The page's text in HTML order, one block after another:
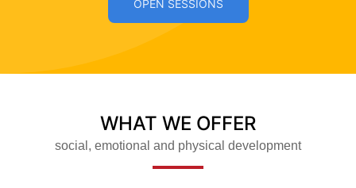
OPEN SESSIONS
WHAT WE OFFER
social, emotional and physical development